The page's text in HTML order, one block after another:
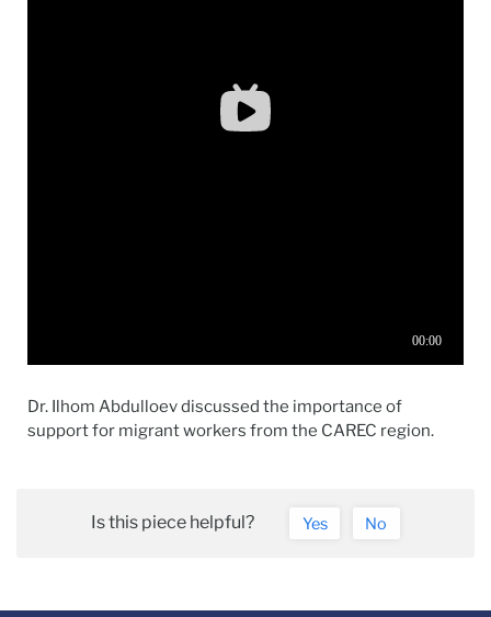
Dr. Ilhom Abdulloev discussed the importance of
support for migrant workers from the CAREC region.
Is this piece helpful? Yes No